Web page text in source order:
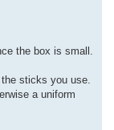
the box is small.
sticks you use.
a uniform